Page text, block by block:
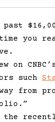
past
you
on
such
from
the